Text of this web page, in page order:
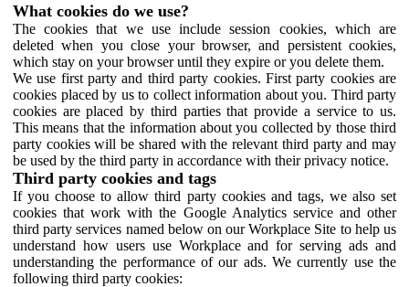
What cookies do we use?
The cookies that we use include session cookies, which are
deleted when you close your browser, and persistent cookies,
which stay on your browser until they expire or you delete them.
We use first party and third party cookies. First party cookies are
cookies placed by us to collect information about you. Third party
cookies are placed by third parties that provide a service to us.
This means that the information about you collected by those third
party cookies will be shared with the relevant third party and may
be used by the third party in accordance with their privacy notice.
Third party cookies and tags
If you choose to allow third party cookies and tags, we also set
cookies that work with the Google Analytics service and other
third party services named below on our Workplace Site to help us
understand how users use Workplace and for serving ads and
understanding the performance of our ads. We currently use the
following third party cookies: